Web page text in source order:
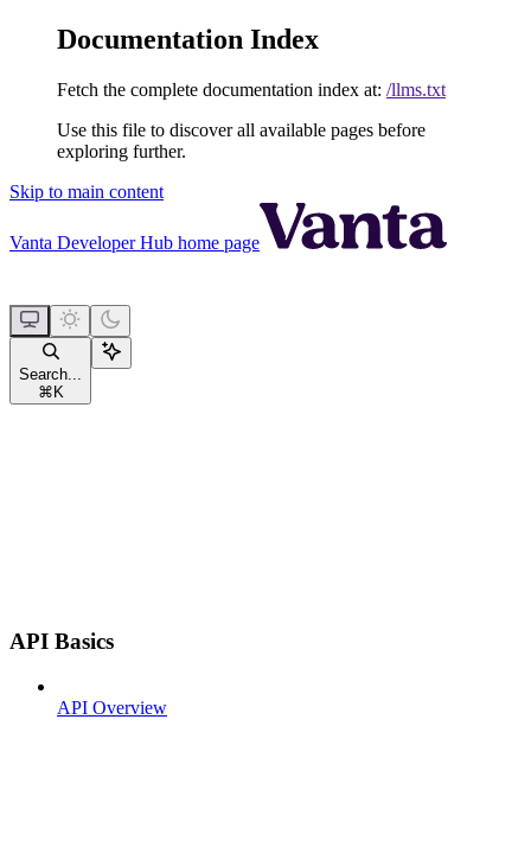
Documentation Index
Fetch the complete documentation index at: /llms.txt
Use this file to discover all available pages before
exploring further.
Skip to main content
Vanta Developer Hub home page
Search...
⌘ K
API Basics
API Overview